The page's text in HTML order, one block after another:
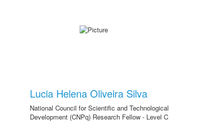
Lucia Helena Oliveira Silva
National Council for Scientific and Technological
Development (CNPq) Research Fellow - Level C